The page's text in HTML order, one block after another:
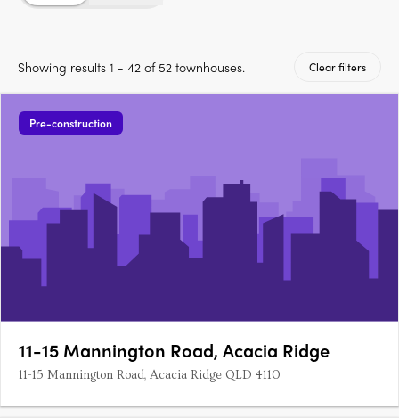
Showing results 1 - 42 of 52 townhouses. Clear filters
Pre-construction
11-15 Mannington Road, Acacia Ridge
11-15 Mannington Road, Acacia Ridge QLD 4110